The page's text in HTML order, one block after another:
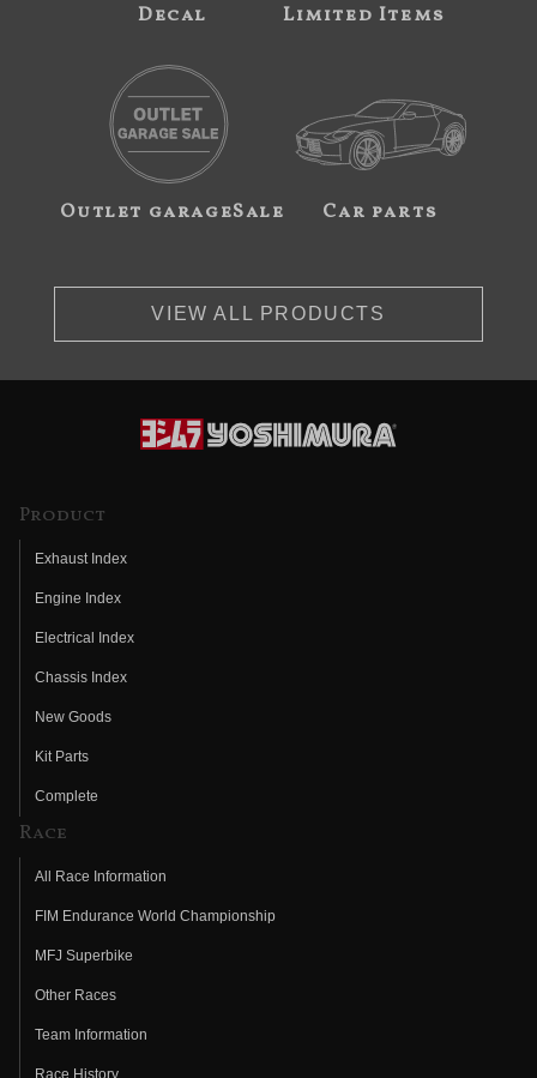
Decal Limited Items
Outlet garageSale Car parts
VIEW ALL PRODUCTS
Product
Exhaust Index
Engine Index
Electrical Index
Chassis Index
New Goods
Kit Parts
Complete
Race
All Race Information
FIM Endurance World Championship
MFJ Superbike
Other Races
Team Information
Race History